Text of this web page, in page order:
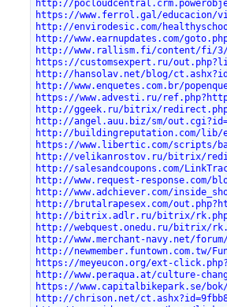
http://
https://www.ferrol.gal/educacion/
http://envirodesic.com/
http://www.earnupdates.com/
http://www.rallism.fi/content/fi/3/
https://customsexpert.ru/
http://hansolav.net/blog/
http://www.enquetes.com.br/
https://www.advesti.ru/
http://ggeek.ru/bitrix/
http://angel.auu.biz/sm/
http://buildingreputation.com/lib/
https://www.libertic.com/scripts/
http://velikanrostov.ru/bitrix/
http://salesandcoupons.com/
http://www.request-response.com/
http://www.adchiever.com/
http://brutalrapesex.com/
http://bitrix.adlr.ru/bitrix/
http://webquest.onedu.ru/bitrix/
http://www.merchant-navy.net/
http://newmember.funtown.com.tw/
https://meyeucon.org/ext-
http://www.peraqua.at/culture-
https://www.capitalbikepark.se/
http://chrison.net/